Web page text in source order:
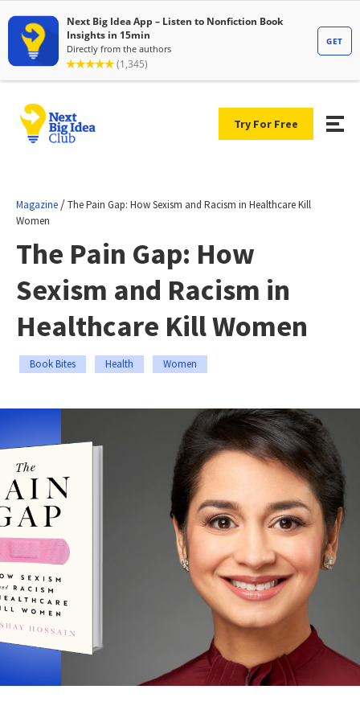
Try For Free
Magazine /The Pain Gap: How Sexism and Racism in Healthcare Kill
Women
The Pain Gap: How
Sexism and Racism in
Healthcare Kill Women
Book Bites Health Women